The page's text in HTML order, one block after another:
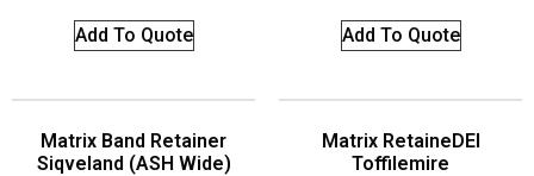
Add To Quote Add To Quote
Matrix Band Retainer
Siqveland (ASH Wide)
Matrix RetaineDEI
Toffilemire